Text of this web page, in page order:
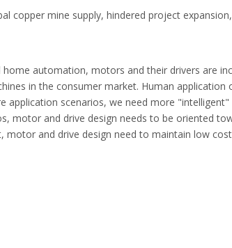
copper mine supply, hindered project
automation, motors and their drivers are
in the consumer market. Human
scenarios, we need more
motor and drive design needs to be oriented
and drive design need to maintain low